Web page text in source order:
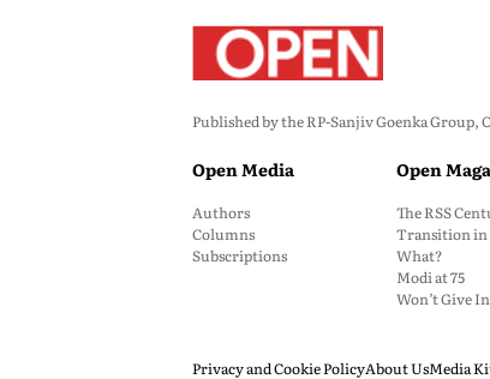
Published by the RP-Sanjiv Goenka
Open Media
Authors
Columns
Subscriptions
Open
The RSS
Transition in
What?
Modi at 75
Won’t Give In
Privacy and Cookie PolicyAbout UsMedia